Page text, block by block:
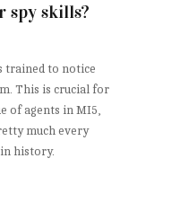
spy skills?
trained to notice
This is crucial for
of agents in MI5,
much every
history.